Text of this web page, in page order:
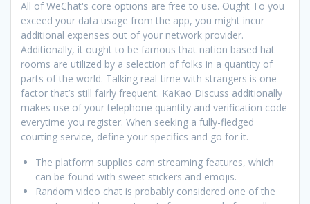
All of WeChat's core options are free to use. Ought To you
exceed your data usage from the app, you might incur
additional expenses out of your network provider.
Additionally, it ought to be famous that nation based hat
rooms are utilized by a selection of folks in a quantity of
parts of the world. Talking real-time with strangers is one
factor that’s still fairly frequent. KaKao Discuss additionally
makes use of your telephone quantity and verification code
everytime you register. When seeking a fully-fledged
courting service, define your specifics and go for it.
The platform supplies cam streaming features, which
can be found with sweet stickers and emojis.
Random video chat is probably considered one of the